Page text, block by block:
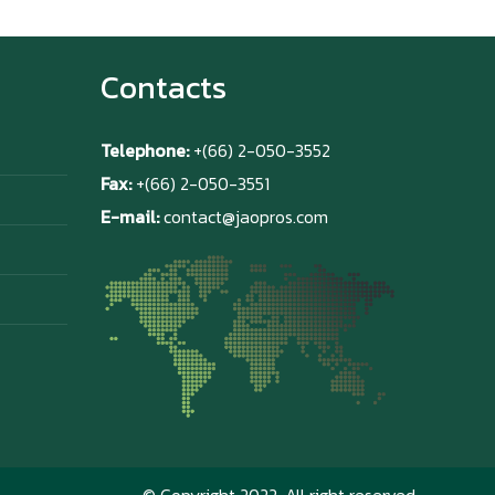
Contacts
Telephone: +(66) 2-050-3552
Fax:+(66) 2-050-3551
E-mail:contact@jaopros.com